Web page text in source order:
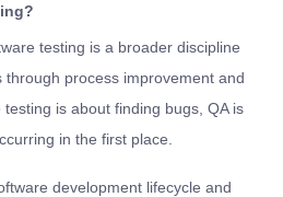
testing is a broader discipline
process improvement and
is about finding bugs, QA is
in the first place.
development lifecycle and